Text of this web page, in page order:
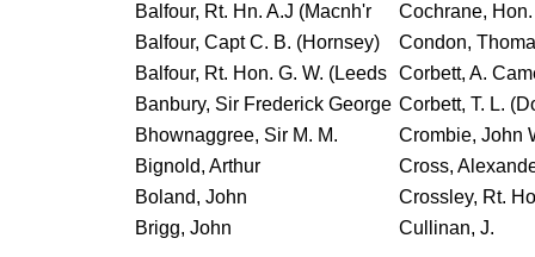
Balfour, Rt. Hn. A.J (Macnh'r
Cochrane,
Balfour, Capt C. B. (Hornsey)
Condon,
Balfour, Rt. Hon. G. W. (Leeds Corbett, A.
Banbury, Sir Frederick George Corbett, T. L.
Bhownaggree, Sir M. M.
Crombie, John
Bignold, Arthur
Cross,
Boland, John
Crossley, Rt.
Brigg, John
Cullinan, J.